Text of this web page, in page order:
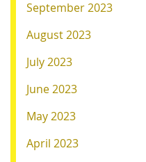
September 2023
August 2023
July 2023
June 2023
May 2023
April 2023